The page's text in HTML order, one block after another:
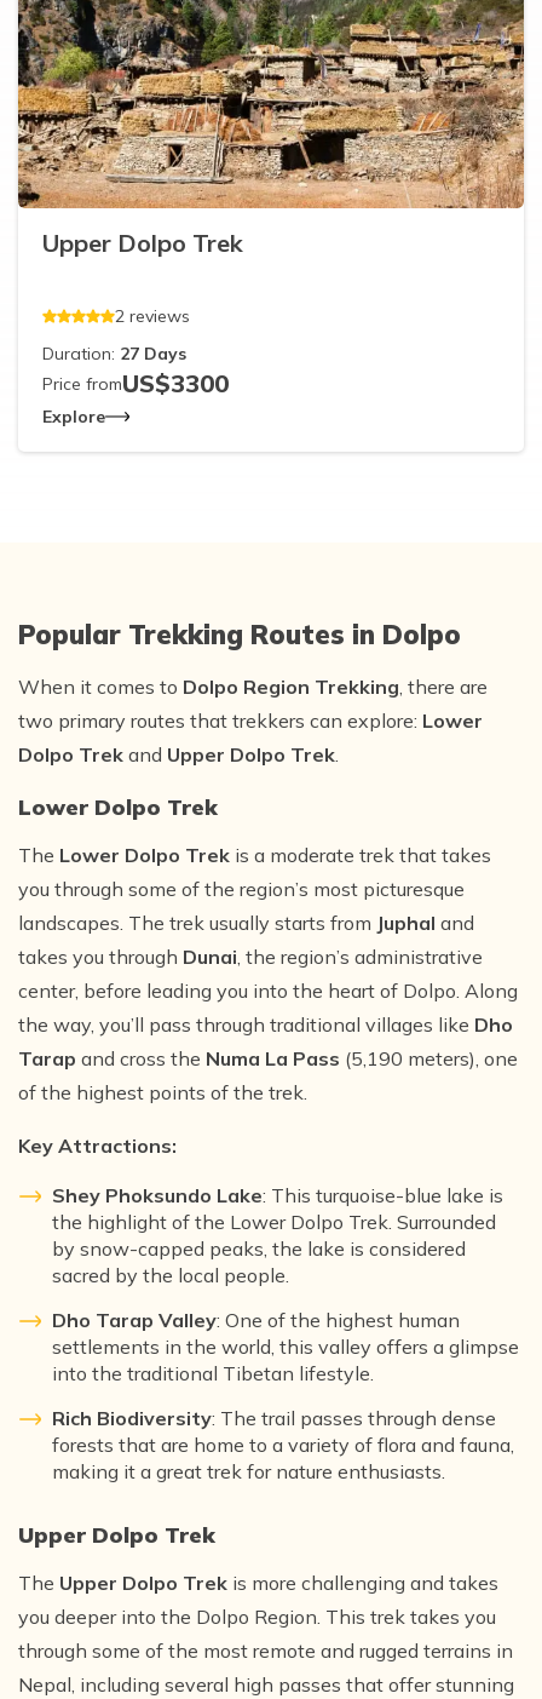
Upper Dolpo Trek
2 reviews
Duration: 27 Days
Price fromUS$3300
Explore
Popular Trekking Routes in Dolpo
When it comes to Dolpo Region Trekking, there are
two primary routes that trekkers can explore: Lower
Dolpo Trek and Upper Dolpo Trek.
Lower Dolpo Trek
The Lower Dolpo Trek is a moderate trek that takes
you through some of the region’s most picturesque
landscapes. The trek usually starts from Juphal and
takes you through Dunai, the region’s administrative
center, before leading you into the heart of Dolpo. Along
the way, you’ll pass through traditional villages like Dho
Tarap and cross the Numa La Pass (5,190 meters), one
of the highest points of the trek.
Key Attractions:
Shey Phoksundo Lake: This turquoise-blue lake is
the highlight of the Lower Dolpo Trek. Surrounded
by snow-capped peaks, the lake is considered
sacred by the local people.
Dho Tarap Valley: One of the highest human
settlements in the world, this valley offers a glimpse
into the traditional Tibetan lifestyle.
Rich Biodiversity: The trail passes through dense
forests that are home to a variety of flora and fauna,
making it a great trek for nature enthusiasts.
Upper Dolpo Trek
The Upper Dolpo Trek is more challenging and takes
you deeper into the Dolpo Region. This trek takes you
through some of the most remote and rugged terrains in
Nepal, including several high passes that offer stunning